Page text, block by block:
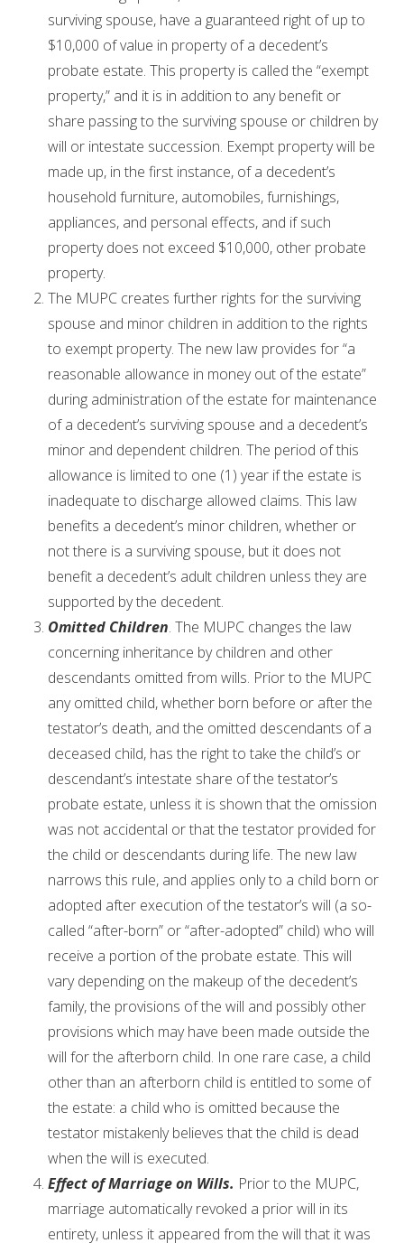
surviving spouse, have a guaranteed right of up to
$10,000 of value in property of a decedent’s
probate estate. This property is called the “exempt
property,” and it is in addition to any benefit or
share passing to the surviving spouse or children by
will or intestate succession. Exempt property will be
made up, in the first instance, of a decedent’s
household furniture, automobiles, furnishings,
appliances, and personal effects, and if such
property does not exceed $10,000, other probate
property.
The MUPC creates further rights for the surviving
spouse and minor children in addition to the rights
to exempt property. The new law provides for “a
reasonable allowance in money out of the estate”
during administration of the estate for maintenance
of a decedent’s surviving spouse and a decedent’s
minor and dependent children. The period of this
allowance is limited to one (1) year if the estate is
inadequate to discharge allowed claims. This law
benefits a decedent’s minor children, whether or
not there is a surviving spouse, but it does not
benefit a decedent’s adult children unless they are
supported by the decedent.
Omitted Children. The MUPC changes the law
concerning inheritance by children and other
descendants omitted from wills. Prior to the MUPC
any omitted child, whether born before or after the
testator’s death, and the omitted descendants of a
deceased child, has the right to take the child’s or
descendant’s intestate share of the testator’s
probate estate, unless it is shown that the omission
was not accidental or that the testator provided for
the child or descendants during life. The new law
narrows this rule, and applies only to a child born or
adopted after execution of the testator’s will (a so-
called “after-born” or “after-adopted” child) who will
receive a portion of the probate estate. This will
vary depending on the makeup of the decedent’s
family, the provisions of the will and possibly other
provisions which may have been made outside the
will for the afterborn child. In one rare case, a child
other than an afterborn child is entitled to some of
the estate: a child who is omitted because the
testator mistakenly believes that the child is dead
when the will is executed.
Effect of Marriage on Wills. Prior to the MUPC,
marriage automatically revoked a prior will in its
entirety, unless it appeared from the will that it was